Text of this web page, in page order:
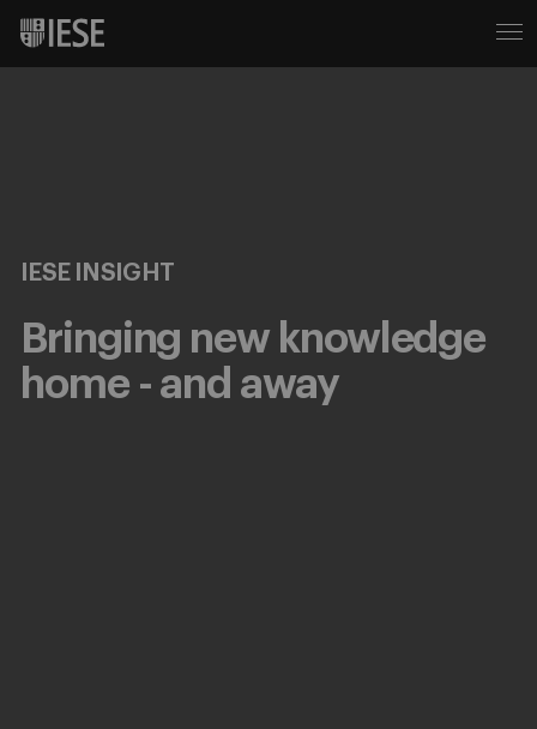
IESE INSIGHT
Bringing new knowledge
home - and away